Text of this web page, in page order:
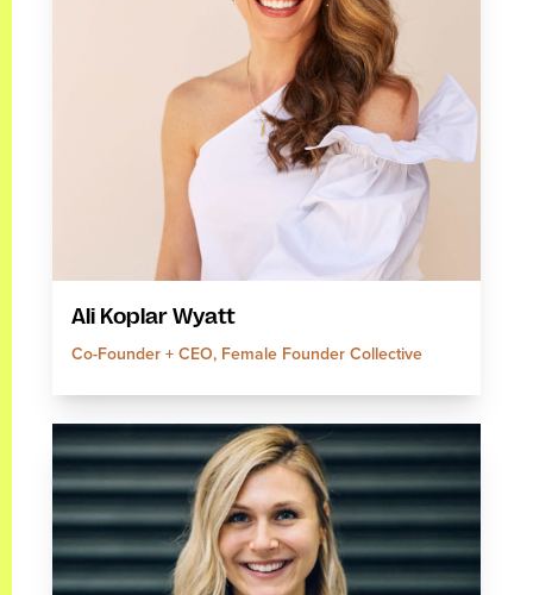
Ali Koplar Wyatt
Co-Founder + CEO, Female Founder Collective